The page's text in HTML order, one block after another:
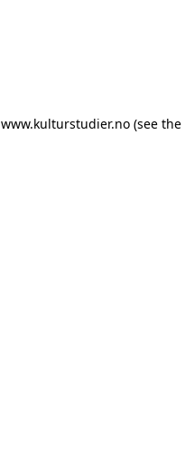
www.kulturstudier.no(see the